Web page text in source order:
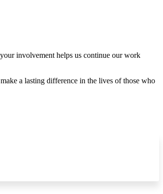
involvement helps us continue our work
a lasting difference in the lives of those who